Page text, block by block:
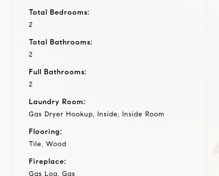
Total Bedrooms:
2
Total Bathrooms:
2
Full Bathrooms:
2
Laundry Room:
Gas Dryer Hookup, Inside, Inside Room
Flooring:
Tile, Wood
Fireplace:
Gas Log, Gas